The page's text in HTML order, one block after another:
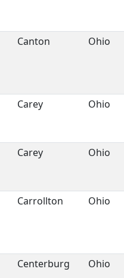
Canton Ohio
Carey Ohio
Carey Ohio
Carrollton Ohio
Centerburg Ohio